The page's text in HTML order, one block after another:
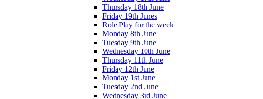
Thursday 18th June
Friday 19th Junes
Role Play for the week
Monday 8th June
Tuesday 9th June
Wednesday 10th June
Thursday 11th June
Friday 12th June
Monday 1st June
Tuesday 2nd June
Wednesday 3rd June